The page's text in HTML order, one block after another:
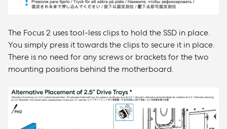
The Focus 2 uses tool-less clips to hold the SSD in place.
You simply press it towards the clips to secure it in place.
There is no need for any screws or brackets for the two
mounting positions behind the motherboard.